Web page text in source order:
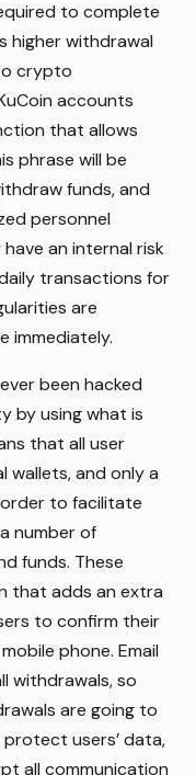
to complete
higher withdrawal
crypto
accounts
that allows
phrase will be
funds, and
personnel
an internal risk
transactions for
are
immediately.
been hacked
by using what is
that all user
wallets, and only a
to facilitate
number of
funds. These
that adds an extra
to confirm their
phone. Email
withdrawals, so
are going to
users’ data,
all communication